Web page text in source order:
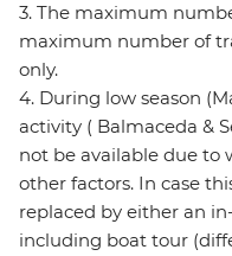
3. The maximum
maximum number of
only.
4. During low season
activity ( Balmaceda &
not be available due to
other factors. In case
replaced by either an
including boat tour